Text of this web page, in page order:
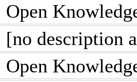
Open
[no description
Open